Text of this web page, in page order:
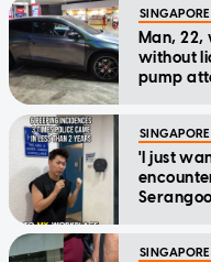
SINGAPORE
Man, 22,
without
pump
SINGAPORE
'I just
SINGAPORE